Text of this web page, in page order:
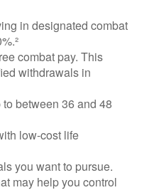
in designated combat
combat pay. This
withdrawals in
between 36 and 48
low-cost life
you want to pursue.
may help you control